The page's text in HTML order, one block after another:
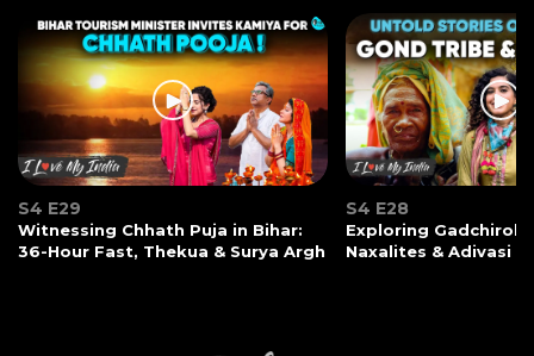
S4 E29
Witnessing Chhath Puja in Bihar:
36-Hour Fast, Thekua & Surya Argh
S4 E28
Exploring Gadchiroli:
Naxalites & Adivasi